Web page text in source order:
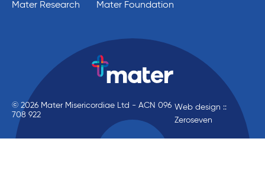
Mater Research
Mater Foundation
© 2026 Mater Misericordiae Ltd - ACN 096
708 922
Web design ::
Zeroseven